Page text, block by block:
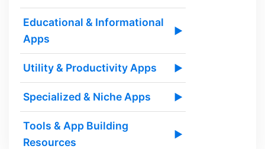
Educational & Informational
Apps
▶
Utility & Productivity Apps ▶
Specialized & Niche Apps ▶
Tools & App Building
Resources
▶